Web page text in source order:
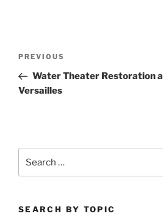
Previous
Post
PREVIOUS
Water Theater Restoration
Versailles
SEARCH BY TOPIC